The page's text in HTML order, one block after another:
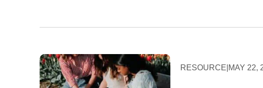
RESOURCE MAY 22,